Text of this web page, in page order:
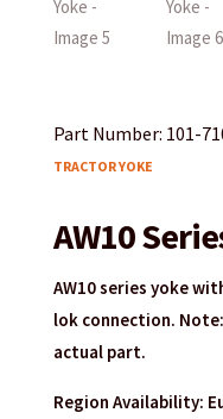
Part Number: 101-
TRACTOR YOKE
AW10
AW10 series yoke
lok connection.
actual part.
Region Availability: